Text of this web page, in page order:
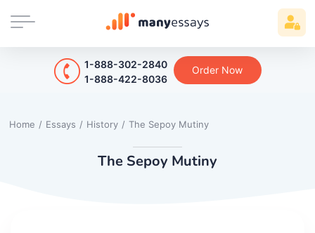
1-888-302-2840
1-888-422-8036
Order Now
Home / Essays / History / The Sepoy Mutiny
The Sepoy Mutiny